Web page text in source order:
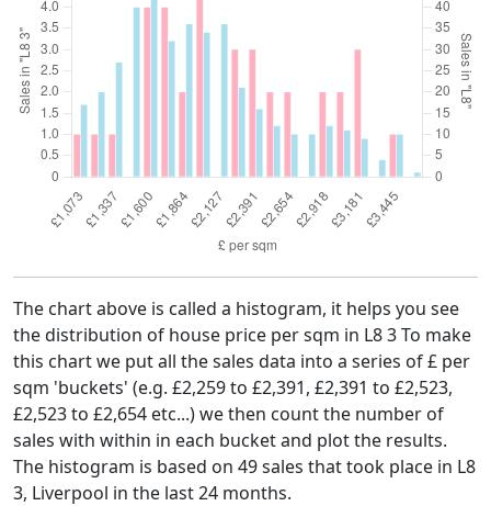
The chart above is called a histogram, it helps you see
the distribution of house price per sqm in L8 3 To make
this chart we put all the sales data into a series of £ per
sqm 'buckets' (e.g. £2,259 to £2,391, £2,391 to £2,523,
£2,523 to £2,654 etc...) we then count the number of
sales with within in each bucket and plot the results.
The histogram is based on 49 sales that took place in L8
3, Liverpool in the last 24 months.